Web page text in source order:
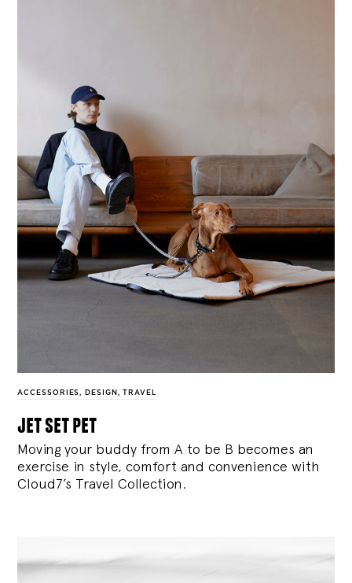
ACCESSORIES, DESIGN , TRAVEL
jet set pet
Moving your buddy from A to be B becomes an
exercise in style, comfort and convenience with
Cloud7’s Travel Collection.